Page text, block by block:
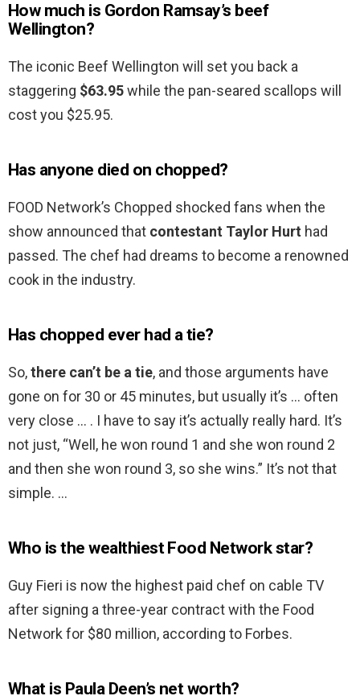
How much is Gordon Ramsay’s beef
Wellington?
The iconic Beef Wellington will set you back a
staggering $63.95while the pan-seared scallops will
cost you $25.95.
Has anyone died on chopped?
FOOD Network’s Chopped shocked fans when the
show announced that contestant Taylor Hurt had
passed. The chef had dreams to become a renowned
cook in the industry.
Has chopped ever had a tie?
So,there can’t be a tie, and those arguments have
gone on for 30 or 45 minutes, but usually it’s … often
very close … . I have to say it’s actually really hard. It’s
not just, “Well, he won round 1 and she won round 2
and then she won round 3, so she wins.” It’s not that
simple. …
Who is the wealthiest Food Network star?
Guy Fieri is now the highest paid chef on cable TV
after signing a three-year contract with the Food
Network for $80 million, according to Forbes.
What is Paula Deen’s net worth?